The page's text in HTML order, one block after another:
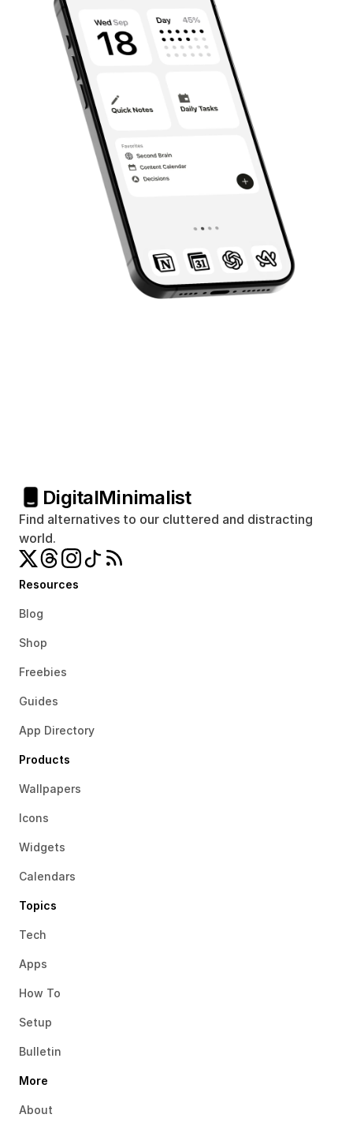
DigitalMinimalist
Find alternatives to our cluttered and distracting
world.
Resources
Blog
Shop
Freebies
Guides
App Directory
Products
Wallpapers
Icons
Widgets
Calendars
Topics
Tech
Apps
How To
Setup
Bulletin
More
About